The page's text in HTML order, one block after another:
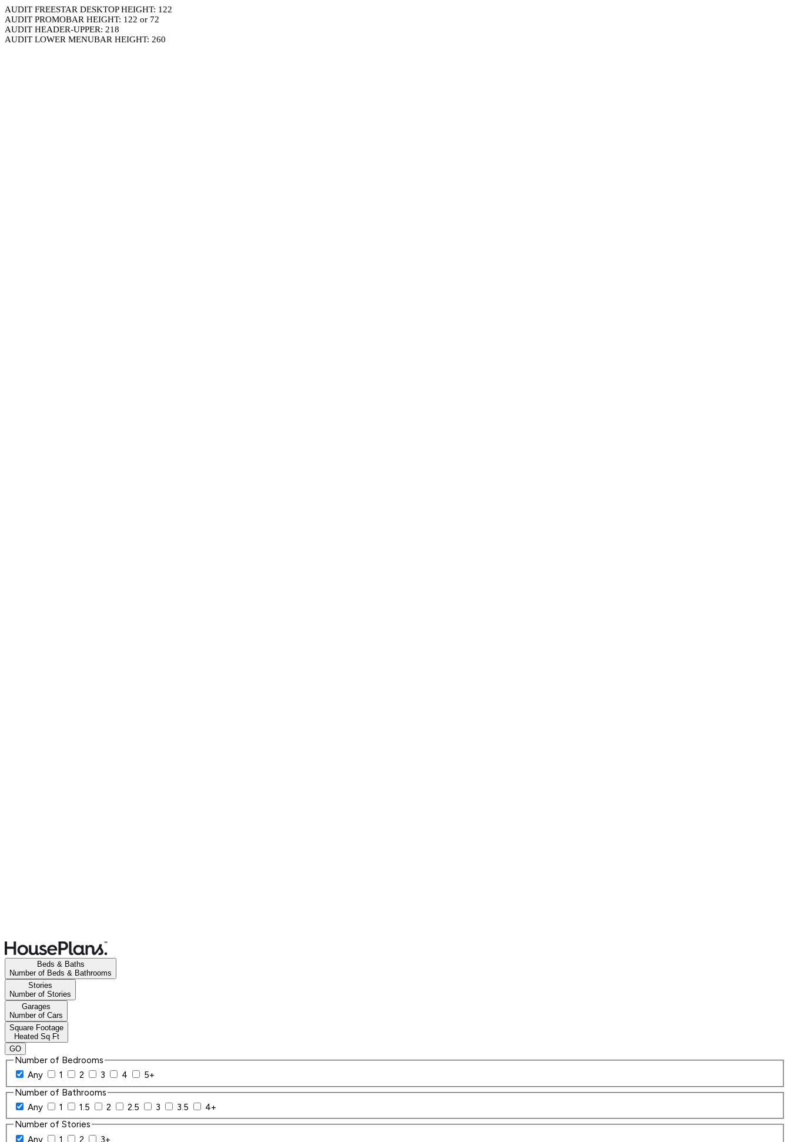
AUDIT FREESTAR DESKTOP HEIGHT: 122
AUDIT PROMOBAR HEIGHT: 122 or 72
AUDIT HEADER-UPPER: 218
AUDIT LOWER MENUBAR HEIGHT: 260
Beds & Baths
Number of Beds & Bathrooms
Stories
Number of Stories
Garages
Number of Cars
Square Footage
Heated Sq Ft
GO
Number of Bedrooms
Any
1 2 3 4
5+
Number of Bathrooms
Any
1 1.5 2 2.5 3 3.5
4+
Number of Stories
Any
1 2
3+